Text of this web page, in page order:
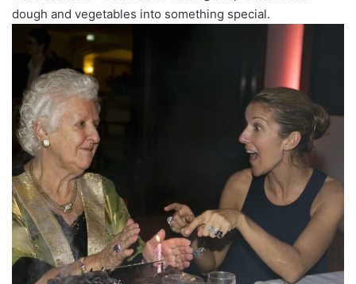
dough and vegetables into something special.